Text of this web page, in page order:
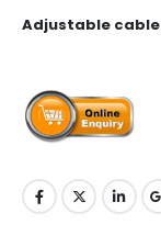
Adjustable cable